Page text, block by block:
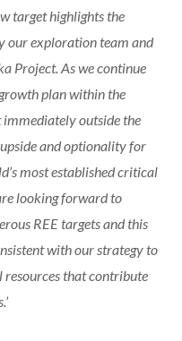
target highlights the
our exploration team and
Project. As we continue
plan within the
immediately outside the
and optionality for
most established critical
looking forward to
REE targets and this
with our strategy to
thatcontribute